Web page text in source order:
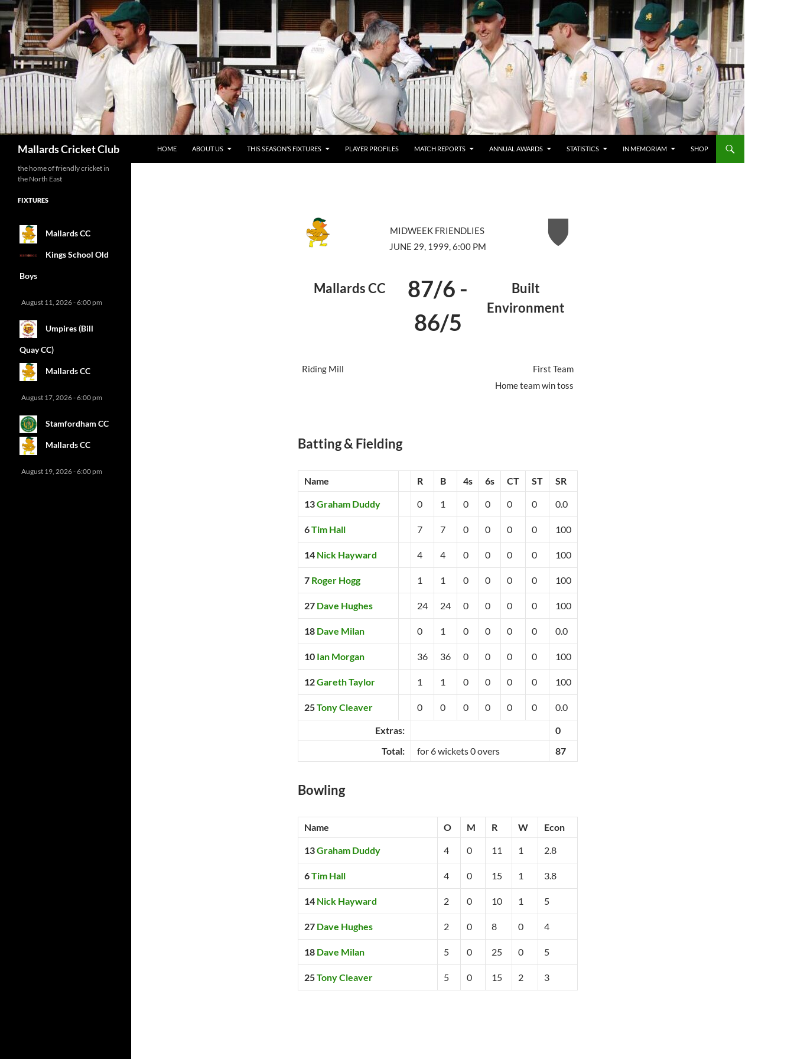
Mallards Cricket Club
HOME
ABOUT US THIS SEASON’S FIXTURES PLAYER PROFILES MATCH REPORTS ANNUAL AWARDS STATISTICS IN MEMORIAM SHOP
MIDWEEK FRIENDLIES
JUNE 29, 1999, 6:00 PM
Mallards CC 87/6 -
86/5
Built
Environment
Riding Mill
First Team
Home team win toss
Batting & Fielding
Name R B 4s 6s CT ST SR
13Graham Duddy 0 1 0 0 0 0 0.0
6Tim Hall 7 7 0 0 0 0 100
14 Nick Hayward 4 4 0 0 0 0 100
7 Roger Hogg 1 1 0 0 0 0 100
27 Dave Hughes 24 24 0 0 0 0 100
18 Dave Milan 0 1 0 0 0 0 0.0
10 Ian Morgan 36 36 0 0 0 0 100
12Gareth Taylor 1 1 0 0 0 0 100
25Tony Cleaver 0 0 0 0 0 0 0.0
Extras:
0
Total:
for 6 wickets 0 overs 87
Bowling
Name O M R W Econ
13Graham Duddy 4 0 11 1 2.8
6Tim Hall 4 0 15 1 3.8
14 Nick Hayward 2 0 10 1 5
27 Dave Hughes 2 0 8 0 4
18 Dave Milan 5 0 25 0 5
25Tony Cleaver 5 0 15 2 3
the home of friendly cricket in
the North East
FIXTURES
Mallards CC
Kings School Old
Boys
August 11, 2026 - 6:00 pm
Umpires (Bill
Quay CC)
Mallards CC
August 17, 2026 - 6:00 pm
Stamfordham CC
Mallards CC
August 19, 2026 - 6:00 pm